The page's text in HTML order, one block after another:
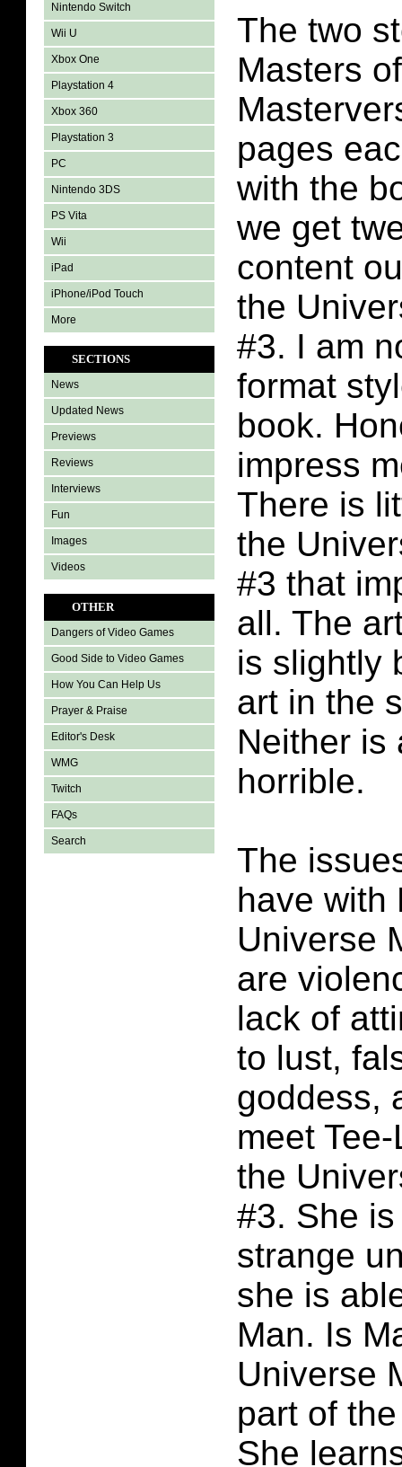
Nintendo Switch
Wii U
Xbox One
Playstation 4
Xbox 360
Playstation 3
PC
Nintendo 3DS
PS Vita
Wii
iPad
iPhone/iPod Touch
More
SECTIONS
News
Updated News
Previews
Reviews
Interviews
Fun
Images
Videos
OTHER
Dangers of Video Games
Good Side to Video Games
How You Can Help Us
Prayer & Praise
Editor's Desk
WMG
Twitch
FAQs
Search
The two
Masters
pages
with the
we get
content
the
#3. I am
format
book.
impress
There is
the
#3 that
all. The
is slightly
art in the
Neither is
horrible.
The
have with
Universe
are
lack of
to lust,
goddess,
meet
the
#3. She
strange
she is
Man. Is
Universe
part of
She